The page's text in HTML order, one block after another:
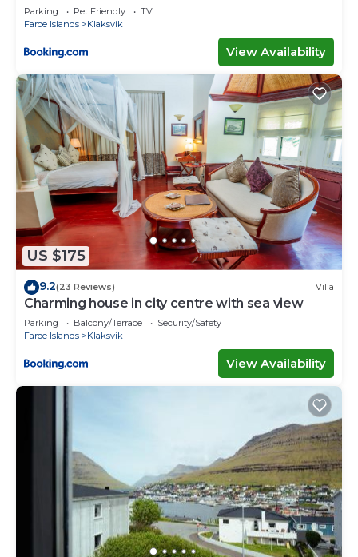
Parking Pet Friendly
TV
Faroe Islands
Klaksvik
View Availability
US $175
9.2(23 Reviews) Villa
Charming house in city centre with sea view
Parking Balcony/Terrace
Security/Safety
Faroe Islands
Klaksvik
View Availability